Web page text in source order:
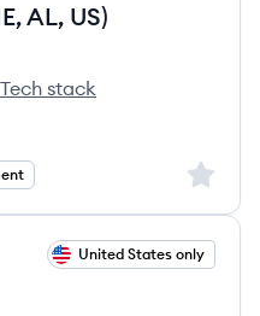
AL, US)
Tech stack
Sign
United States only